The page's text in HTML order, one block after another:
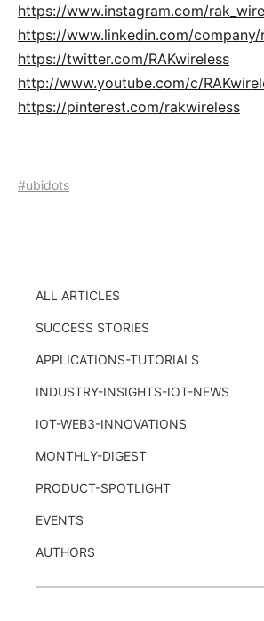
https://www.instagram.com/
https://www.linkedin.com/company/
https://twitter.com/RAKwireless
http://www.youtube.com/c/
https://pinterest.com/rakwireless
#ubidots
ALL ARTICLES
SUCCESS STORIES
APPLICATIONS-TUTORIALS
INDUSTRY-INSIGHTS-IOT-NEWS
IOT-WEB3-INNOVATIONS
MONTHLY-DIGEST
PRODUCT-SPOTLIGHT
EVENTS
AUTHORS